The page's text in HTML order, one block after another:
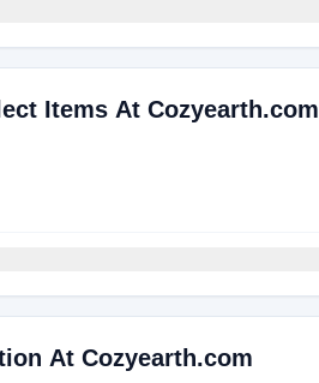
Items At Cozyearth.com
At Cozyearth.com